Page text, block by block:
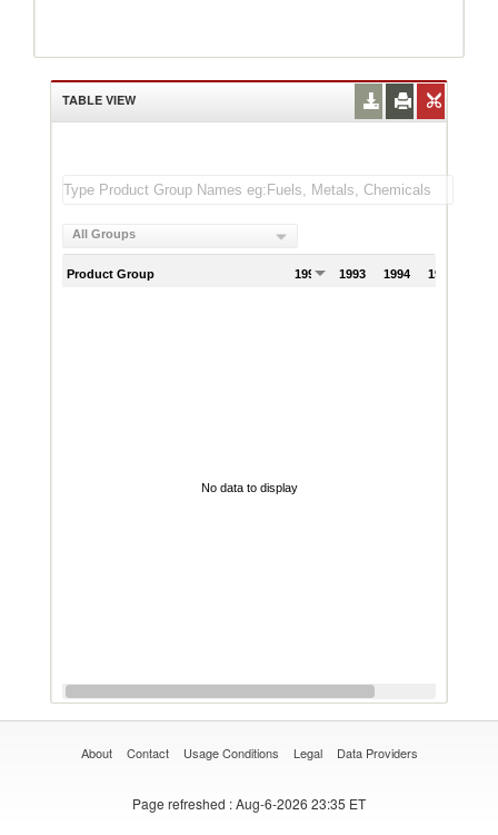
TABLE VIEW
All Groups
Product Group 1992 1993 1994 1995
No data to display
About Contact Usage Conditions Legal Data Providers
Page refreshed : Aug-6-2026 23:35 ET